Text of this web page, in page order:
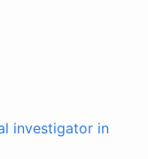
investigator in